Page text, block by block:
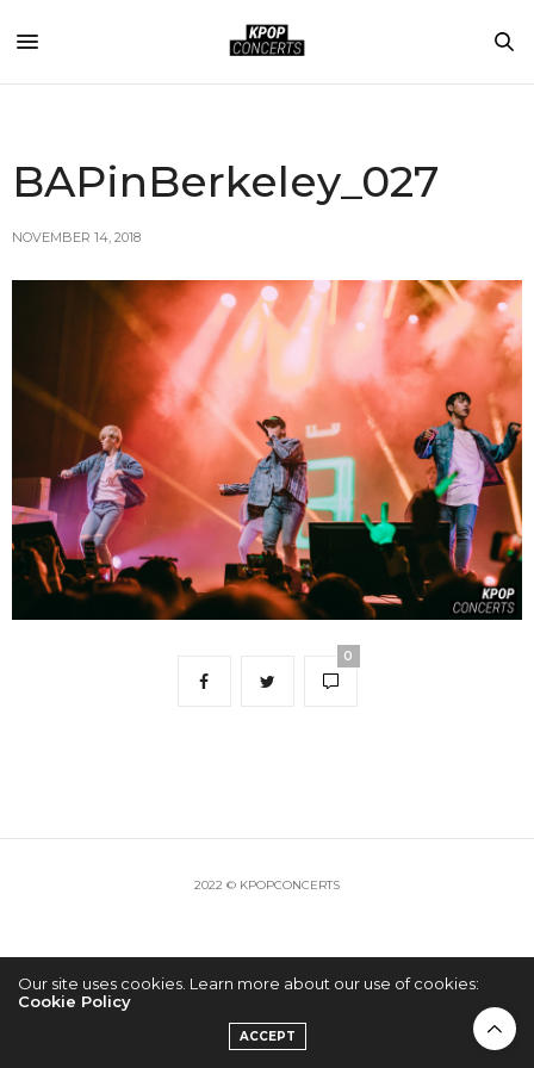
BAPinBerkeley_027
NOVEMBER 14, 2018
0
2022 © KPOPCONCERTS
Our site uses cookies. Learn more about our use of cookies:
Cookie Policy
ACCEPT